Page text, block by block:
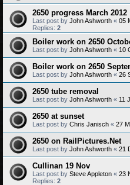
2650 progress March 2012
Last post by John Ashworth « 05
Replies: 2
Boiler work on 2650
Last post by John Ashworth « 10
Boiler work on 2650
Last post by John Ashworth « 26
2650 tube removal
Last post by John Ashworth « 11
2650 at sunset
Last post by Chris Janisch « 27
2650 on RailPictures.Net
Last post by John Ashworth « 21
Cullinan 19 Nov
Last post by Steve Appleton « 23
Replies: 2